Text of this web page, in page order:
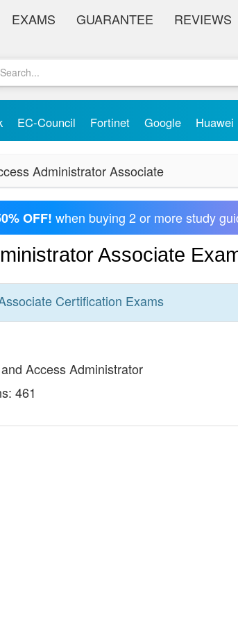
EXAMS GUARANTEE REVIEWS
EC-Council Fortinet Google Huawei
Administrator Associate
OFF! when buying 2 or more study
Associate
Certification Exams
Access Administrator
461